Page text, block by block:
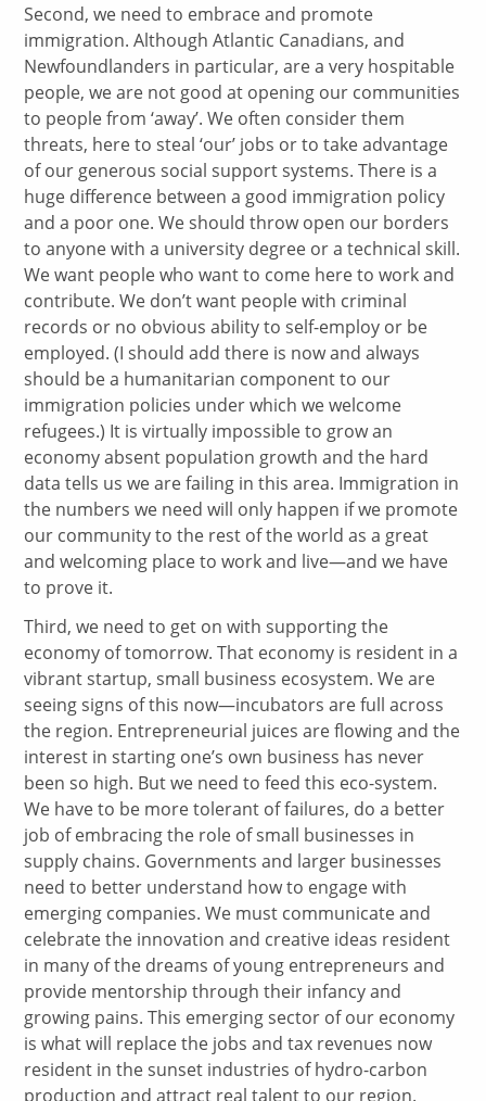
Second, we need to embrace and promote
immigration. Although Atlantic Canadians, and
Newfoundlanders in particular, are a very hospitable
people, we are not good at opening our communities
to people from ‘away’. We often consider them
threats, here to steal ‘our’ jobs or to take advantage
of our generous social support systems. There is a
huge difference between a good immigration policy
and a poor one. We should throw open our borders
to anyone with a university degree or a technical skill.
We want people who want to come here to work and
contribute. We don’t want people with criminal
records or no obvious ability to self-employ or be
employed. (I should add there is now and always
should be a humanitarian component to our
immigration policies under which we welcome
refugees.) It is virtually impossible to grow an
economy absent population growth and the hard
data tells us we are failing in this area. Immigration in
the numbers we need will only happen if we promote
our community to the rest of the world as a great
and welcoming place to work and live—and we have
to prove it.
Third, we need to get on with supporting the
economy of tomorrow. That economy is resident in a
vibrant startup, small business ecosystem. We are
seeing signs of this now—incubators are full across
the region. Entrepreneurial juices are flowing and the
interest in starting one’s own business has never
been so high. But we need to feed this eco-system.
We have to be more tolerant of failures, do a better
job of embracing the role of small businesses in
supply chains. Governments and larger businesses
need to better understand how to engage with
emerging companies. We must communicate and
celebrate the innovation and creative ideas resident
in many of the dreams of young entrepreneurs and
provide mentorship through their infancy and
growing pains. This emerging sector of our economy
is what will replace the jobs and tax revenues now
resident in the sunset industries of hydro-carbon
production and attract real talent to our region.